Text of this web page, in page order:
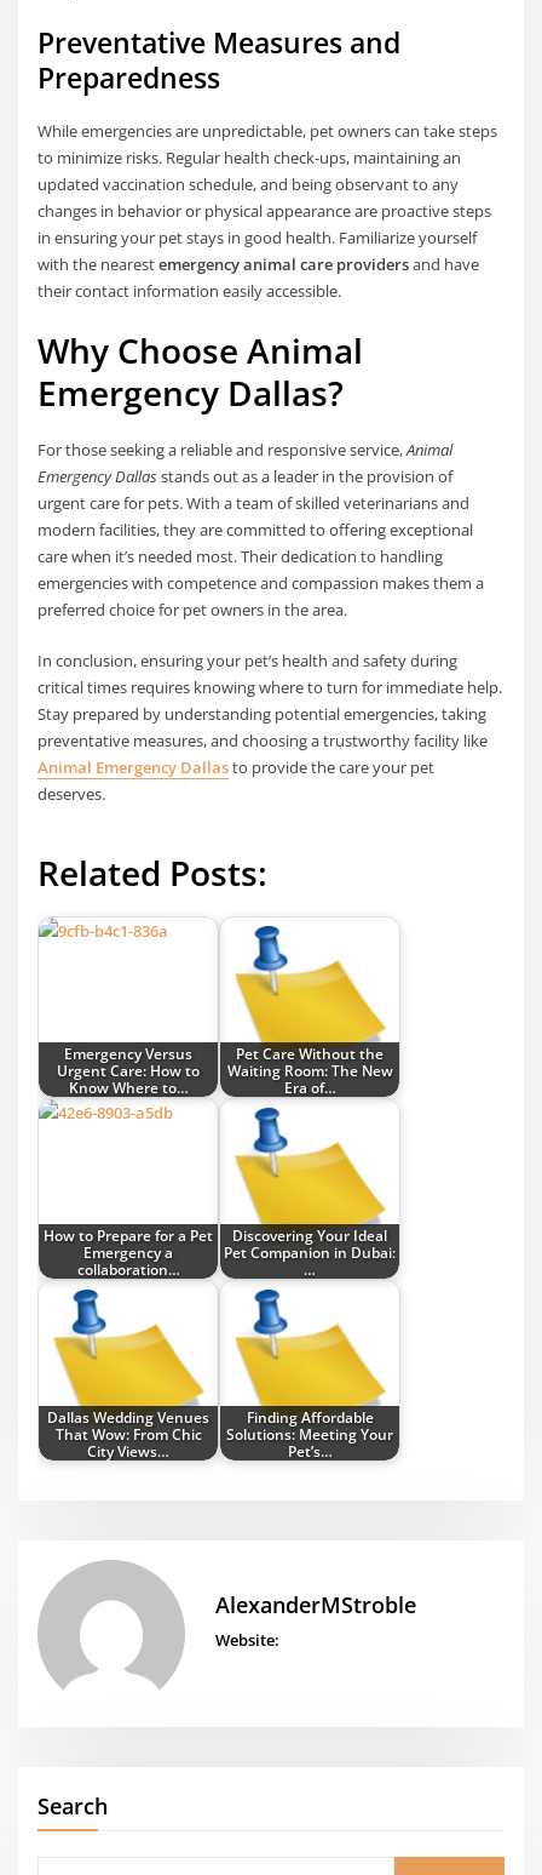
Preventative Measures and
Preparedness
While emergencies are unpredictable, pet owners can take steps
to minimize risks. Regular health check-ups, maintaining an
updated vaccination schedule, and being observant to any
changes in behavior or physical appearance are proactive steps
in ensuring your pet stays in good health. Familiarize yourself
with the nearestemergency animal care providersand have
their contact information easily accessible.
Why Choose Animal
Emergency Dallas?
For those seeking a reliable and responsive service,Animal
Emergency Dallasstands out as a leader in the provision of
urgent care for pets. With a team of skilled veterinarians and
modern facilities, they are committed to offering exceptional
care when it’s needed most. Their dedication to handling
emergencies with competence and compassion makes them a
preferred choice for pet owners in the area.
In conclusion, ensuring your pet’s health and safety during
critical times requires knowing where to turn for immediate help.
Stay prepared by understanding potential emergencies, taking
preventative measures, and choosing a trustworthy facility like
Animal Emergency Dallasto provide the care your pet
deserves.
Related Posts:
Emergency Versus
Urgent Care: How to
Know Where to…
Pet Care Without the
Waiting Room: The New
Era of…
How to Prepare for a Pet
Emergency a
collaboration…
Discovering Your Ideal
Pet Companion in Dubai:
…
Dallas Wedding Venues
That Wow: From Chic
City Views…
Finding Affordable
Solutions: Meeting Your
Pet’s…
AlexanderMStroble
Website:
Search